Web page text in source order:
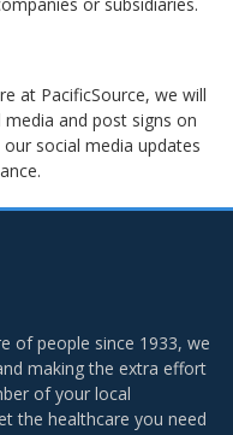
at PacificSource, we will
and post signs on
social media updates
of people since 1933, we
making the extra effort
of your local
the healthcare you need